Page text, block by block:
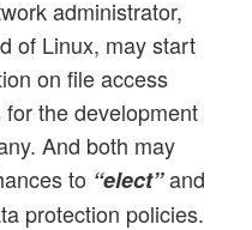
administrator,
of Linux, may start
on file access
the development
And both may
to “elect”and
protection policies.